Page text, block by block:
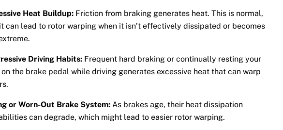
Heat Buildup: Friction from braking generates heat. This is normal,
can lead to rotor warping when it isn’t effectively dissipated or becomes
Driving Habits: Frequent hard braking or continually resting your
the brake pedal while driving generates excessive heat that can warp
or Worn-Out Brake System: As brakes age, their heat dissipation
can degrade, which might lead to easier rotor warping.